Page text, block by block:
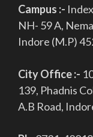
Campus :-
NH- 59 A,
Indore (M.P)
City Office :-
139, Phadnis
A.B Road,